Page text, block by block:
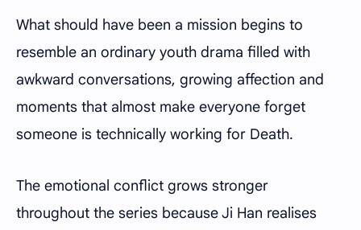
What should have been a mission begins to
resemble an ordinary youth drama filled with
awkward conversations, growing affection and
moments that almost make everyone forget
someone is technically working for Death.
The emotional conflict grows stronger
throughout the series because Ji Han realises